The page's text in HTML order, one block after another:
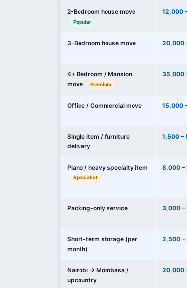
2-Bedroom house move
Popular
12,000
3-Bedroom house move 20,000
4+ Bedroom / Mansion
move
Premium
35,000
Office / Commercial move 15,000
Single item / furniture
delivery
1,500 –
Piano / heavy specialty item
Specialist
8,000 –
Packing-only service 3,000 –
Short-term storage (per
month)
2,500 –
Nairobi → Mombasa /
upcountry
20,000